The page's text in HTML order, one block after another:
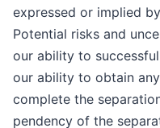
expressed or implied
Potential risks and
our ability to
our ability to obtain
complete the
pendency of the